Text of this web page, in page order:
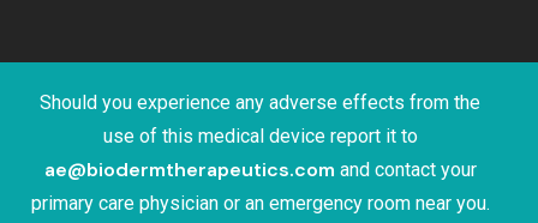
Should you experience any adverse effects from the
use of this medical device report it to
ae@biodermtherapeutics.com and contact your
primary care physician or an emergency room near you.